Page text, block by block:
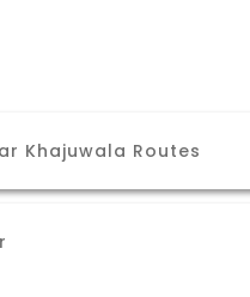
Khajuwala Routes